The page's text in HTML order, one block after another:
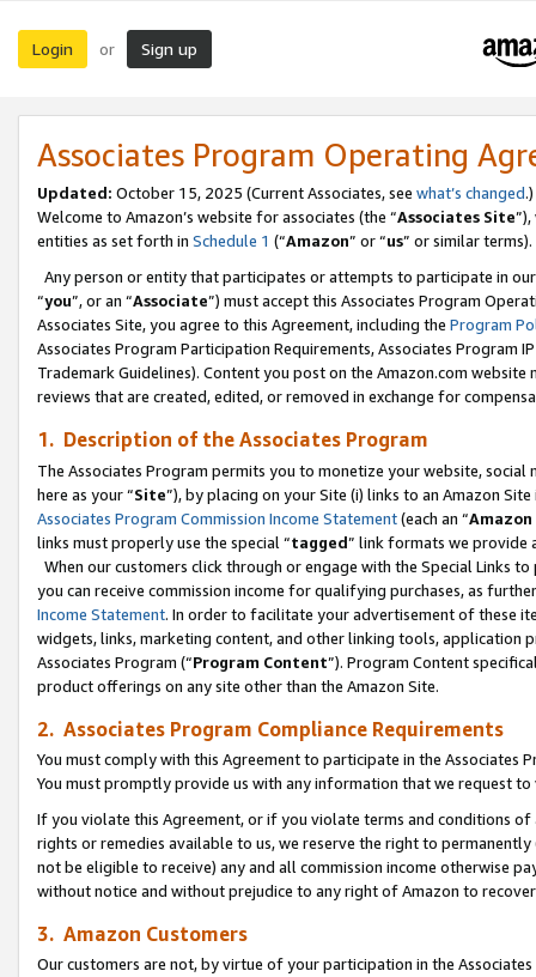
Login or Sign up
Associates Program Operating
Updated: October 15, 2025 (Current Associates, see what’s changed.)
Welcome to Amazon’s website for associates (the “Associates Site
entities as set forth in Schedule 1 (“Amazon” or “us” or similar terms).
Any person or entity that participates or attempts to participate in
“you”, or an “Associate”) must accept this Associates Program
Associates Site, you agree to this Agreement, including the Program
Associates Program Participation Requirements, Associates Program
Trademark Guidelines). Content you post on the Amazon.com
reviews that are created, edited, or removed in exchange for
1. Description of the Associates Program
The Associates Program permits you to monetize your website,
here as your “Site”), by placing on your Site (i) links to an Amazon
Associates Program Commission Income Statement(each an “
links must properly use the special “tagged” link formats we provide
When our customers click through or engage with the Special Links
you can receive commission income for qualifying purchases, as
Income Statement. In order to facilitate your advertisement of these
widgets, links, marketing content, and other linking tools, application
Associates Program (“Program Content”). Program Content
product offerings on any site other than the Amazon Site.
2. Associates Program Compliance Requirements
You must comply with this Agreement to participate in the Associates
You must promptly provide us with any information that we request
If you violate this Agreement, or if you violate terms and conditions
rights or remedies available to us, we reserve the right to
not be eligible to receive) any and all commission income otherwise
without notice and without prejudice to any right of Amazon to
3. Amazon Customers
Our customers are not, by virtue of your participation in the